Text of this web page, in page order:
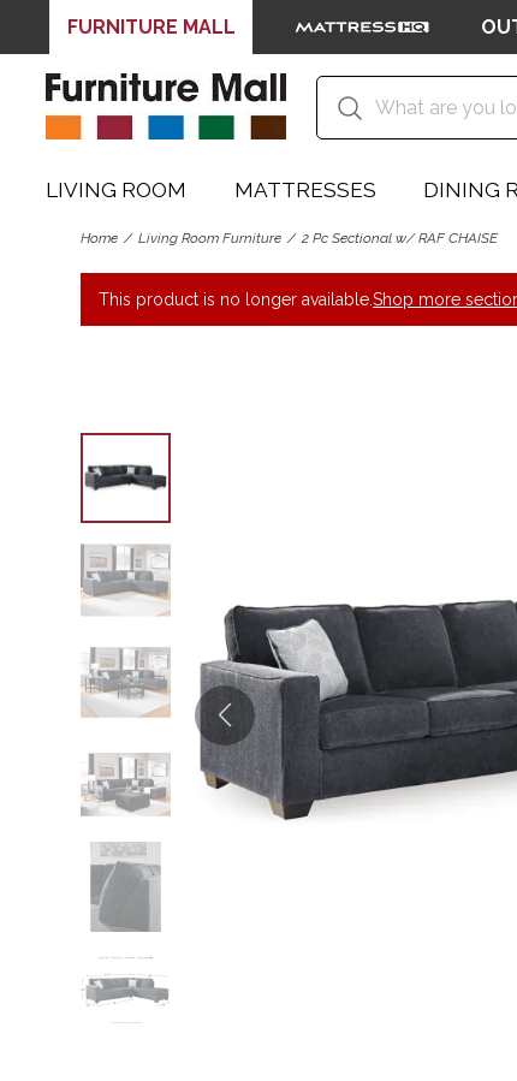
FURNITURE MALL
LIVING ROOM MATTRESSES DINING
Home Living Room Furniture 2 Pc Sectional w/ RAF CHAISE
This product is no longer available.Shop more